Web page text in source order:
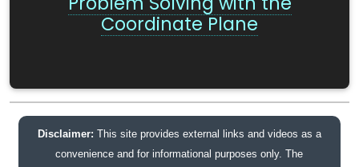
Problem Solving with the
Coordinate Plane
Disclaimer: This site provides external links and videos as a
convenience and for informational purposes only. The